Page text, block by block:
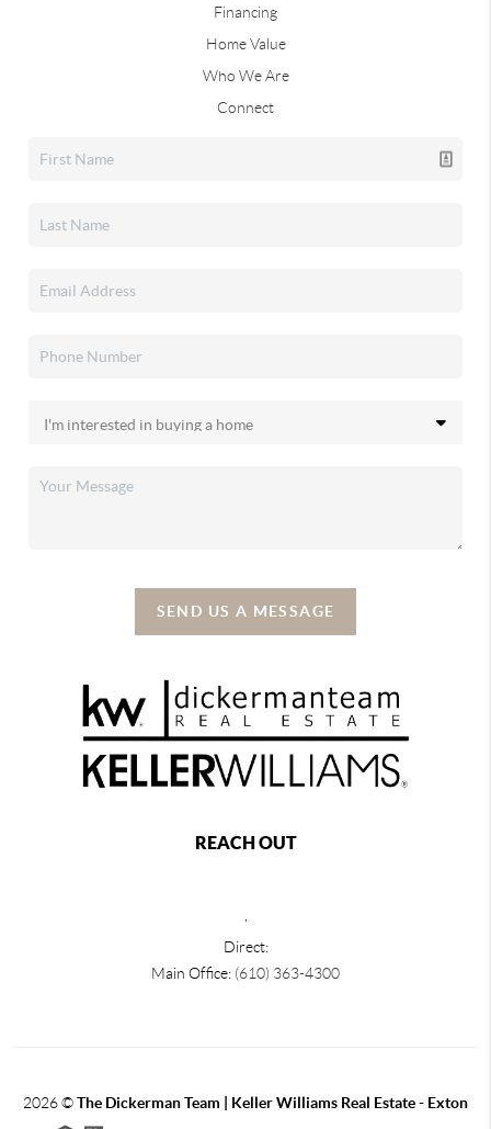
Financing
Home Value
Who We Are
Connect
SEND US A MESSAGE
REACH OUT
Direct:
Main Office: (610) 363-4300
2026©The Dickerman Team | Keller Williams Real Estate - Exton